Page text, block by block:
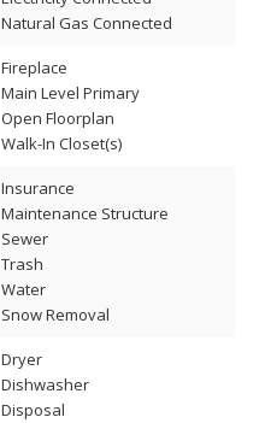
Natural Gas Connected
Fireplace
Main Level Primary
Open Floorplan
Walk-In Closet(s)
Insurance
Maintenance Structure
Sewer
Trash
Water
Snow Removal
Dryer
Dishwasher
Disposal